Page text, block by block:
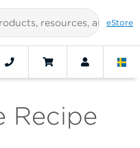
eStore
Recipe